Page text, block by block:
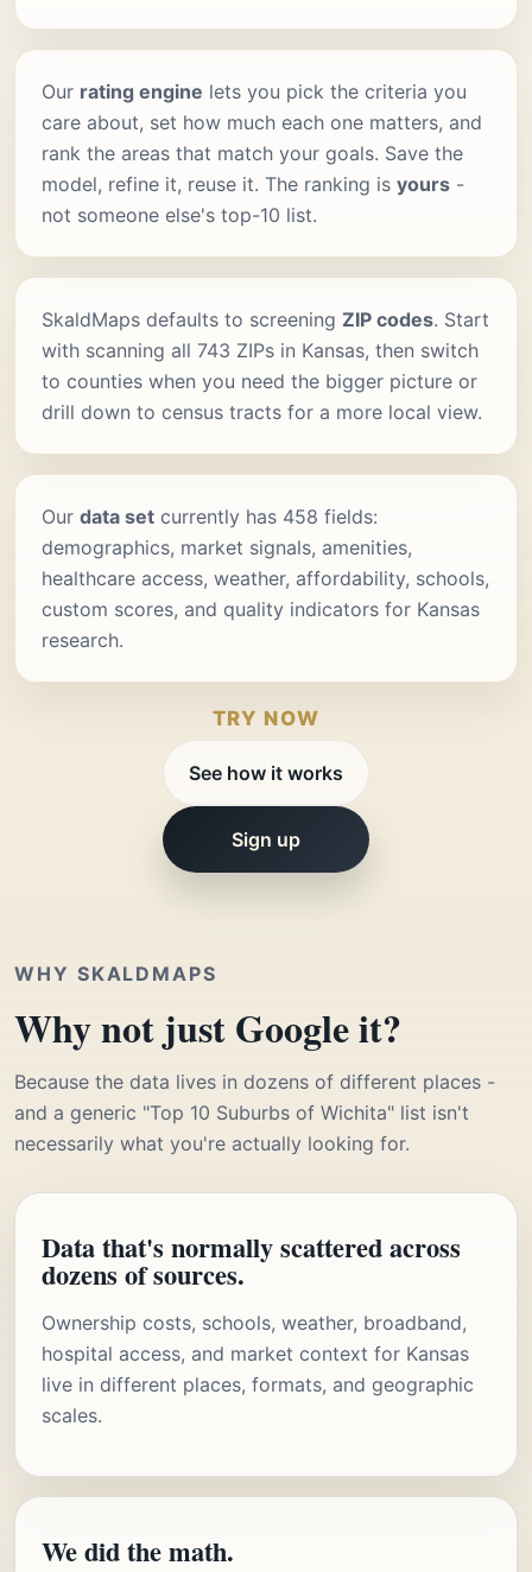
Our rating engine lets you pick the criteria you
care about, set how much each one matters, and
rank the areas that match your goals. Save the
model, refine it, reuse it. The ranking is yours -
not someone else's top-10 list.
SkaldMaps defaults to screening ZIP codes. Start
with scanning all 743 ZIPs in Kansas, then switch
to counties when you need the bigger picture or
drill down to census tracts for a more local view.
Our data set currently has 458 fields:
demographics, market signals, amenities,
healthcare access, weather, affordability, schools,
custom scores, and quality indicators for Kansas
research.
TRY NOW
See how it works
Sign up
WHY SKALDMAPS
Why not just Google it?
Because the data lives in dozens of different places -
and a generic "Top 10 Suburbs of Wichita" list isn't
necessarily what you're actually looking for.
Data that's normally scattered across
dozens of sources.
Ownership costs, schools, weather, broadband,
hospital access, and market context for Kansas
live in different places, formats, and geographic
scales.
We did the math.